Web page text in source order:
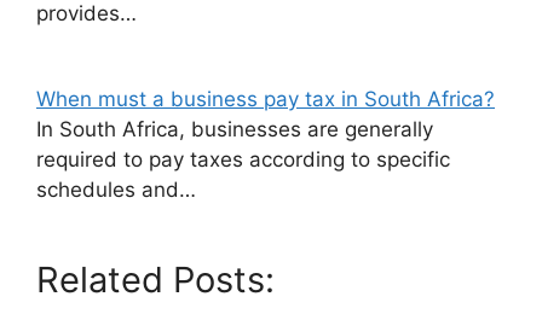
provides…
When must a business pay tax in South Africa?
In South Africa, businesses are generally
required to pay taxes according to specific
schedules and…
Related Posts: